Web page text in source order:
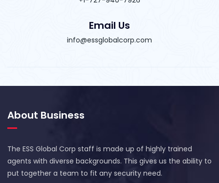
Email Us
info@essglobalcorp.com
About Business
The ESS Global Corp staff is made up of highly trained
agents with diverse backgrounds. This gives us the ability to
put together a team to fit any security need.